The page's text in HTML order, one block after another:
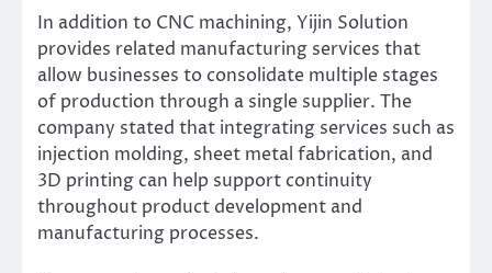
In addition to CNC machining, Yijin Solution
provides related manufacturing services that
allow businesses to consolidate multiple stages
of production through a single supplier. The
company stated that integrating services such as
injection molding, sheet metal fabrication, and
3D printing can help support continuity
throughout product development and
manufacturing processes.